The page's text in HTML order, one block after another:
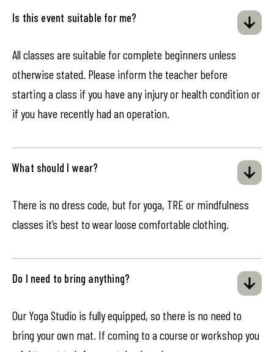
Is this event suitable for me?
All classes are suitable for complete beginners unless
otherwise stated. Please inform the teacher before
starting a class if you have any injury or health condition or
if you have recently had an operation.
What should I wear?
There is no dress code, but for yoga, TRE or mindfulness
classes it’s best to wear loose comfortable clothing.
Do I need to bring anything?
Our Yoga Studio is fully equipped, so there is no need to
bring your own mat. If coming to a course or workshop you